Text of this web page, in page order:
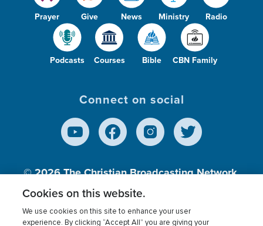
Prayer Give News Ministry Radio
Podcasts Courses Bible CBN Family
Connect on social
© 2026The Christian Broadcasting Network,
Inc., A nonprofit 501 (c)(3) Charitable
Cookies on this website.
We use cookies on this site to enhance your user
experience. By clicking “Accept All” you are giving your